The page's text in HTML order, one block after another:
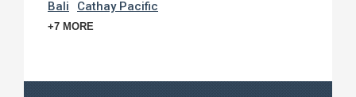
Bali Cathay Pacific
+7 MORE